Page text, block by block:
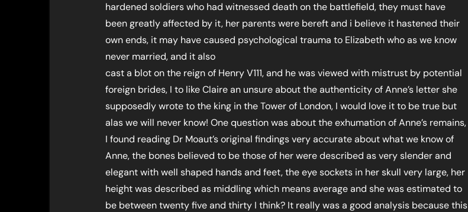
hardened soldiers who had witnessed death on the battlefield, they must have
been greatly affected by it, her parents were bereft and i believe it hastened their
own ends, it may have caused psychological trauma to Elizabeth who as we know
never married, and it also
cast a blot on the reign of Henry V111, and he was viewed with mistrust by potential
foreign brides, I to like Claire an unsure about the authenticity of Anne’s letter she
supposedly wrote to the king in the Tower of London, I would love it to be true but
alas we will never know! One question was about the exhumation of Anne’s remains,
I found reading Dr Moaut’s original findings very accurate about what we know of
Anne, the bones believed to be those of her were described as very slender and
elegant with well shaped hands and feet, the eye sockets in her skull very large, her
height was described as middling which means average and she was estimated to
be between twenty five and thirty I think? It really was a good analysis because this